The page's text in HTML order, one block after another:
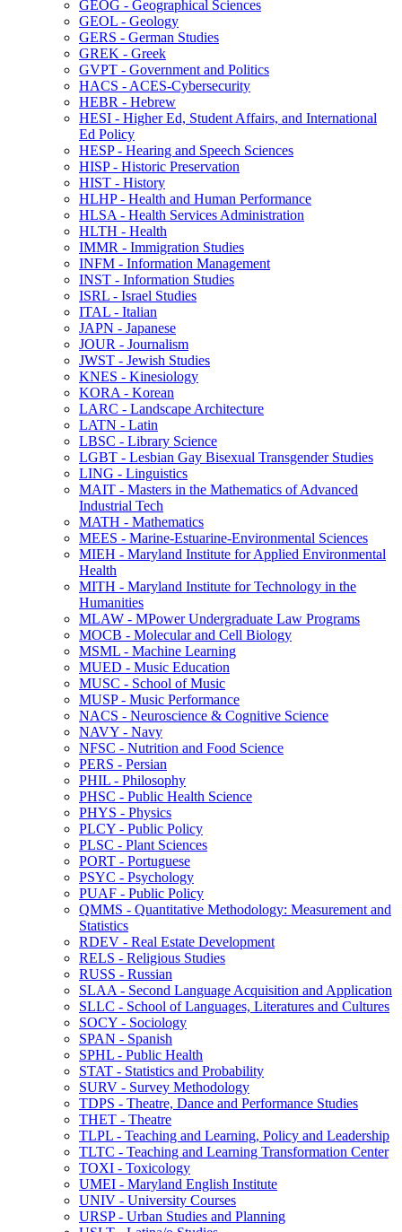
GEOG -​ Geographical Sciences
GEOL -​ Geology
GERS -​ German Studies
GREK -​ Greek
GVPT -​ Government and Politics
HACS -​ ACES-​Cybersecurity
HEBR -​ Hebrew
HESI -​ Higher Ed, Student Affairs, and International
Ed Policy
HESP -​ Hearing and Speech Sciences
HISP -​ Historic Preservation
HIST -​ History
HLHP -​ Health and Human Performance
HLSA -​ Health Services Administration
HLTH -​ Health
IMMR -​ Immigration Studies
INFM -​ Information Management
INST -​ Information Studies
ISRL -​ Israel Studies
ITAL -​ Italian
JAPN -​ Japanese
JOUR -​ Journalism
JWST -​ Jewish Studies
KNES -​ Kinesiology
KORA -​ Korean
LARC -​ Landscape Architecture
LATN -​ Latin
LBSC -​ Library Science
LGBT -​ Lesbian Gay Bisexual Transgender Studies
LING -​ Linguistics
MAIT -​ Masters in the Mathematics of Advanced
Industrial Tech
MATH -​ Mathematics
MEES -​ Marine-​Estuarine-​Environmental Sciences
MIEH -​ Maryland Institute for Applied Environmental
Health
MITH -​ Maryland Institute for Technology in the
Humanities
MLAW -​ MPower Undergraduate Law Programs
MOCB -​ Molecular and Cell Biology
MSML -​ Machine Learning
MUED -​ Music Education
MUSC -​ School of Music
MUSP -​ Music Performance
NACS -​ Neuroscience &​ Cognitive Science
NAVY -​ Navy
NFSC -​ Nutrition and Food Science
PERS -​ Persian
PHIL -​ Philosophy
PHSC -​ Public Health Science
PHYS -​ Physics
PLCY -​ Public Policy
PLSC -​ Plant Sciences
PORT -​ Portuguese
PSYC -​ Psychology
PUAF -​ Public Policy
QMMS -​ Quantitative Methodology: Measurement and
Statistics
RDEV -​ Real Estate Development
RELS -​ Religious Studies
RUSS -​ Russian
SLAA -​ Second Language Acquisition and Application
SLLC -​ School of Languages, Literatures and Cultures
SOCY -​ Sociology
SPAN -​ Spanish
SPHL -​ Public Health
STAT -​ Statistics and Probability
SURV -​ Survey Methodology
TDPS -​ Theatre, Dance and Performance Studies
THET -​ Theatre
TLPL -​ Teaching and Learning, Policy and Leadership
TLTC -​ Teaching and Learning Transformation Center
TOXI -​ Toxicology
UMEI -​ Maryland English Institute
UNIV -​ University Courses
URSP -​ Urban Studies and Planning